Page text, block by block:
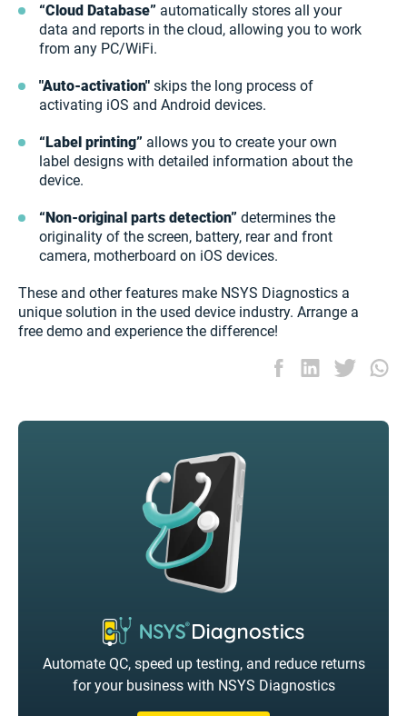
“Cloud Database” automatically stores all your
data and reports in the cloud, allowing you to work
from any PC/WiFi.
"Auto-activation" skips the long process of
activating iOS and Android devices.
“Label printing” allows you to create your own
label designs with detailed information about the
device.
“Non-original parts detection” determines the
originality of the screen, battery, rear and front
camera, motherboard on iOS devices.
These and other features make NSYS Diagnostics a
unique solution in the used device industry. Arrange a
free demo and experience the difference!
Automate QC, speed up testing, and reduce returns
for your business with NSYS Diagnostics